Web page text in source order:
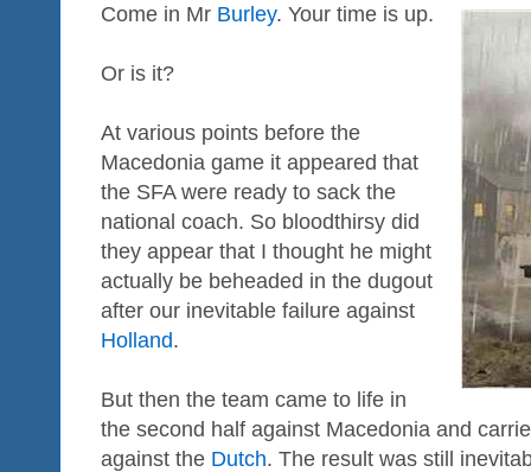
Come in Mr Burley. Your time is up.
Or is it?
At various points before the
Macedonia game it appeared that
the SFA were ready to sack the
national coach. So bloodthirsy did
they appear that I thought he might
actually be beheaded in the dugout
after our inevitable failure against
Holland.
But then the team came to life in
the second half against Macedonia and
against the Dutch. The result was still